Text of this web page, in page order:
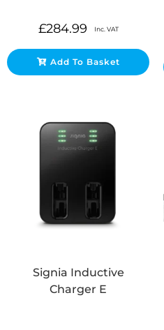
£284.99 Inc. VAT
Add To Basket
Signia Inductive
Charger E